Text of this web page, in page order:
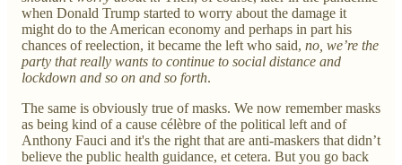
when Donald Trump started to worry about the damage it
might do to the American economy and perhaps in part his
chances of reelection, it became the left who said, no, we’re the
party that really wants to continue to social distance and
lockdown and so on and so forth.
The same is obviously true of masks. We now remember masks
as being kind of a cause célèbre of the political left and of
Anthony Fauci and it's the right that are anti-maskers that didn’t
believe the public health guidance, et cetera. But you go back